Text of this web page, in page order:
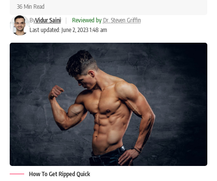
Last updated: June 2, 2023 1:48 am
ByVidur Saini Reviewed by Dr. Steven Griffin
36 Min Read
How To Get Ripped Quick